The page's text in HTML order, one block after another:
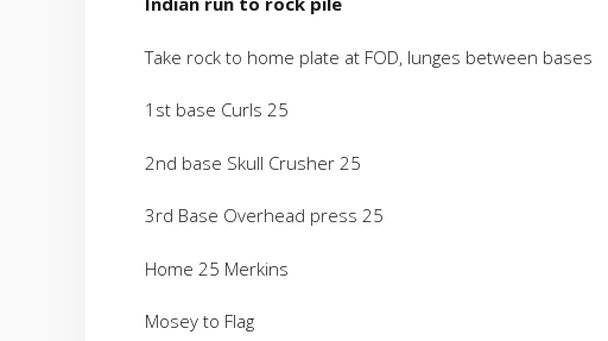
Take rock to home plate at FOD, lunges between bases
1st base Curls 25
2nd base Skull Crusher 25
3rd Base Overhead press 25
Home 25 Merkins
Mosey to Flag